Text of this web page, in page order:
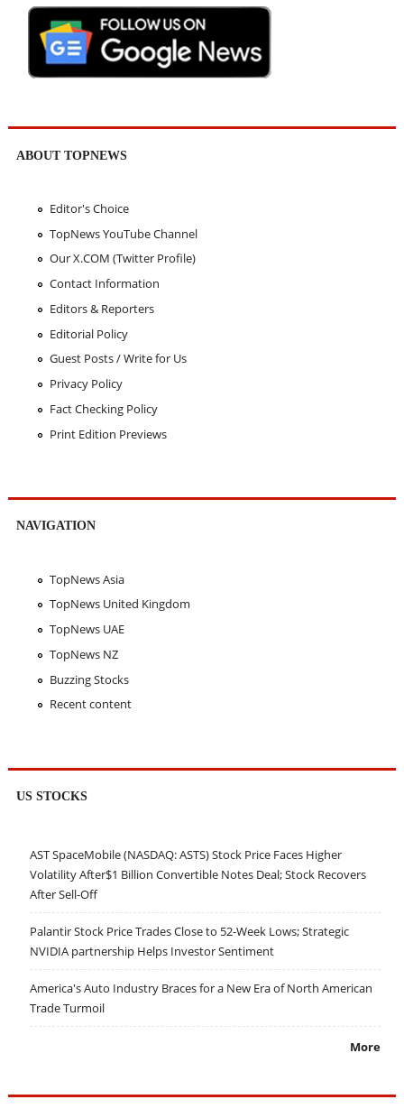
ABOUT TOPNEWS
Editor's Choice
TopNews YouTube Channel
Our X.COM (Twitter Profile)
Contact Information
Editors & Reporters
Editorial Policy
Guest Posts / Write for Us
Privacy Policy
Fact Checking Policy
Print Edition Previews
NAVIGATION
TopNews Asia
TopNews United Kingdom
TopNews UAE
TopNews NZ
Buzzing Stocks
Recent content
US STOCKS
AST SpaceMobile (NASDAQ: ASTS) Stock Price Faces Higher
Volatility After$1 Billion Convertible Notes Deal; Stock Recovers
After Sell-Off
Palantir Stock Price Trades Close to 52-Week Lows; Strategic
NVIDIA partnership Helps Investor Sentiment
America's Auto Industry Braces for a New Era of North American
Trade Turmoil
More